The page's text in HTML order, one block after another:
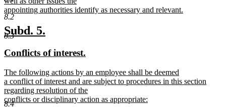
8.2
8.3
8.4
appointing authorities identify as necessary and relevant.
new
text
end
new
begin
Subd. 5.
end
new
begin
Conflicts of interest.
end
new
text
begin
The following actions by an employee shall be deemed
a conflict of interest and are subject to procedures in this section
regarding resolution of the
conflicts or disciplinary action as appropriate: